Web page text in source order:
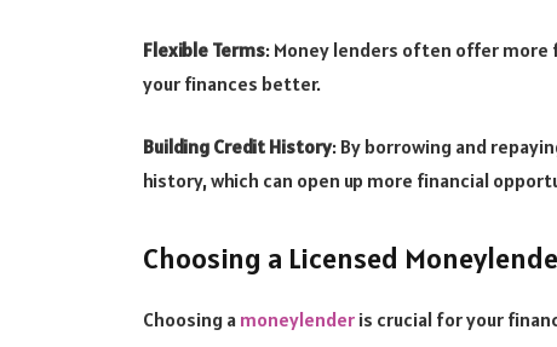
Flexible Terms: Money lenders often offer
your finances better.
Building Credit History: By borrowing and
history, which can open up more financial
Choosing a Licensed
Choosing a moneylenderis crucial for your